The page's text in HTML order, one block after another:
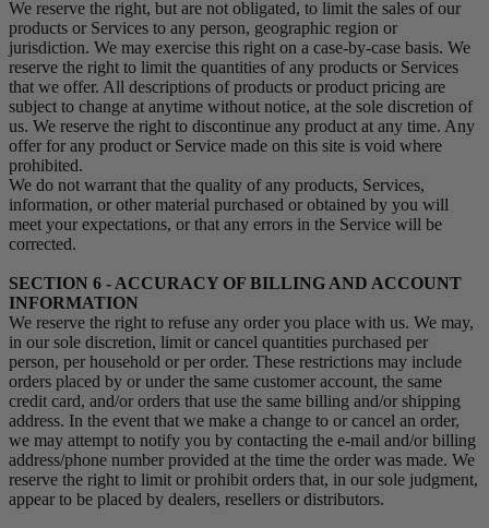
We reserve the right, but are not obligated, to limit the sales of our
products or Services to any person, geographic region or
jurisdiction. We may exercise this right on a case-by-case basis. We
reserve the right to limit the quantities of any products or Services
that we offer. All descriptions of products or product pricing are
subject to change at anytime without notice, at the sole discretion of
us. We reserve the right to discontinue any product at any time. Any
offer for any product or Service made on this site is void where
prohibited.
We do not warrant that the quality of any products, Services,
information, or other material purchased or obtained by you will
meet your expectations, or that any errors in the Service will be
corrected.
SECTION 6 - ACCURACY OF BILLING AND ACCOUNT
INFORMATION
We reserve the right to refuse any order you place with us. We may,
in our sole discretion, limit or cancel quantities purchased per
person, per household or per order. These restrictions may include
orders placed by or under the same customer account, the same
credit card, and/or orders that use the same billing and/or shipping
address. In the event that we make a change to or cancel an order,
we may attempt to notify you by contacting the e‑mail and/or billing
address/phone number provided at the time the order was made. We
reserve the right to limit or prohibit orders that, in our sole judgment,
appear to be placed by dealers, resellers or distributors.